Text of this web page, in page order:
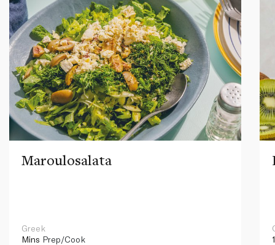
Maroulosalata
Greek
Mins Prep/Cook